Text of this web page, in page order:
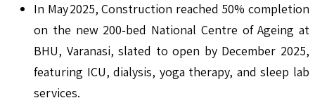
In May 2025, Construction reached 50% completion
on the new 200‑bed National Centre of Ageing at
BHU, Varanasi, slated to open by December 2025,
featuring ICU, dialysis, yoga therapy, and sleep lab
services.